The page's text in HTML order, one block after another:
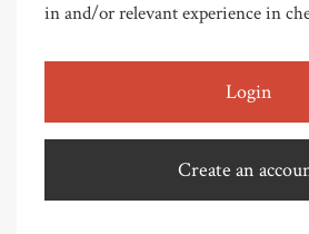
in and/or relevant experience in
Login
Create an